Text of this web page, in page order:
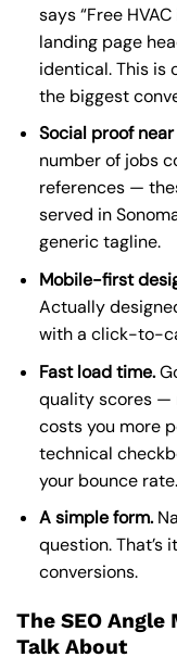
says “Free
landing page
identical. This is
the biggest
Social proof
number of jobs
references —
served in
generic tagline.
Mobile-first
Actually
with a click-to-
Fast load time.
quality scores —
costs you more
technical
your bounce rate.
A simple form.
question. That’s
conversions.
The SEO Angle
Talk About